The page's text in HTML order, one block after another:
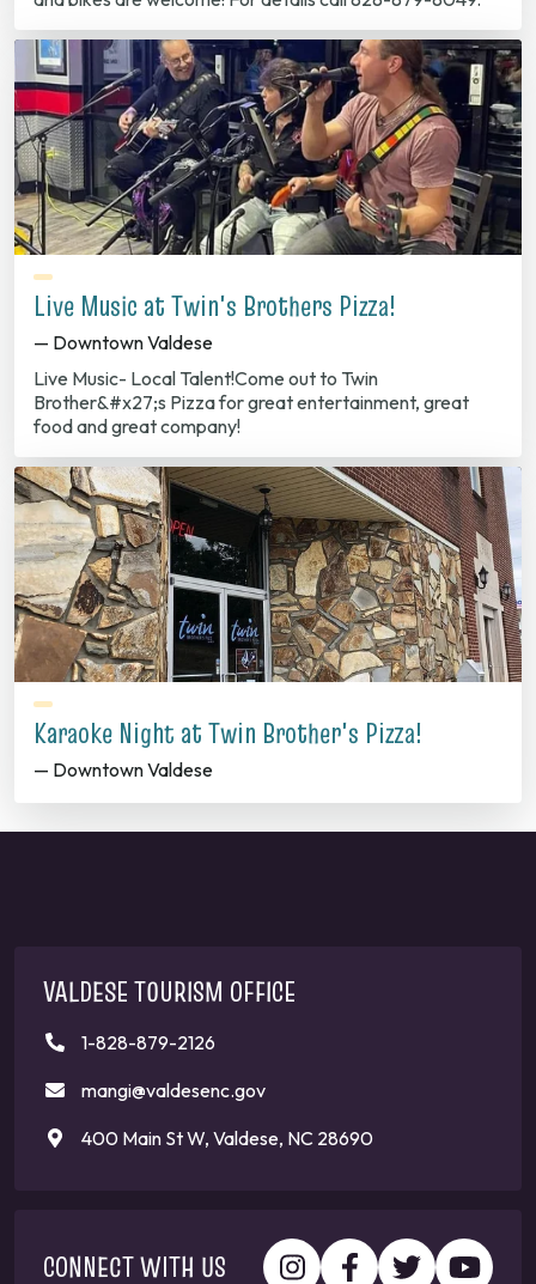
Live Music at Twin's Brothers Pizza!
— Downtown Valdese
Live Music- Local Talent!Come out to Twin
Brother&#x27;s Pizza for great entertainment, great
food and great company!
Karaoke Night at Twin Brother's Pizza!
— Downtown Valdese
VALDESE TOURISM OFFICE
1-828-879-2126
mangi@valdesenc.gov
400 Main St W, Valdese, NC 28690
CONNECT WITH US